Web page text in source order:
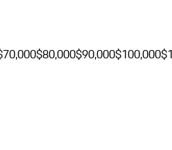
$80,000$90,000$100,000